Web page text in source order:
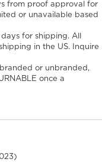
from proof approval for
or unavailable based
days for shipping. All
in the US. Inquire
or unbranded,
once a